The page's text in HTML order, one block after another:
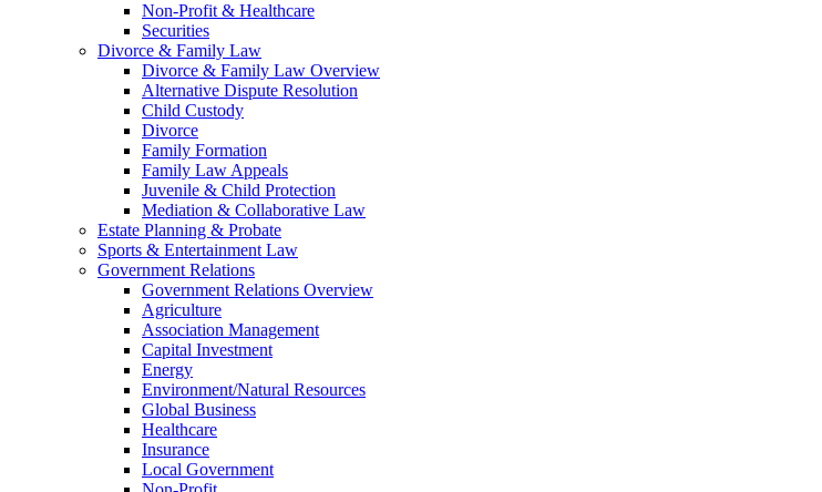
Non-Profit & Healthcare
Securities
Divorce & Family Law
Divorce & Family Law Overview
Alternative Dispute Resolution
Child Custody
Divorce
Family Formation
Family Law Appeals
Juvenile & Child Protection
Mediation & Collaborative Law
Estate Planning & Probate
Sports & Entertainment Law
Government Relations
Government Relations Overview
Agriculture
Association Management
Capital Investment
Energy
Environment/Natural Resources
Global Business
Healthcare
Insurance
Local Government